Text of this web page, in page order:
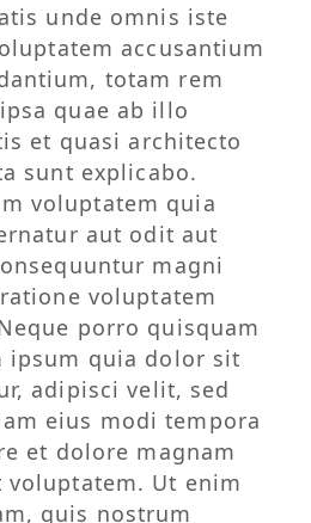
unde omnis iste
accusantium
totam rem
quae ab illo
et quasi architecto
sunt explicabo.
voluptatem quia
aut odit aut
magni
voluptatem
porro quisquam
ipsum quia dolor sit
adipisci velit, sed
eius modi tempora
et dolore magnam
voluptatem. Ut enim
quis nostrum